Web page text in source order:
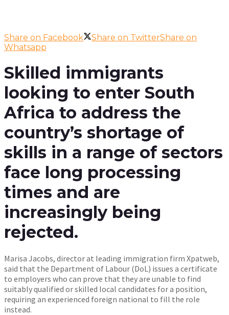
Share on Facebook Share on TwitterShare on
Whatsapp
Skilled immigrants
looking to enter South
Africa to address the
country’s shortage of
skills in a range of sectors
face long processing
times and are
increasingly being
rejected.
Marisa Jacobs, director at leading immigration firm Xpatweb,
said that the Department of Labour (DoL) issues a certificate
to employers who can prove that they are unable to find
suitably qualified or skilled local candidates for a position,
requiring an experienced foreign national to fill the role
instead.